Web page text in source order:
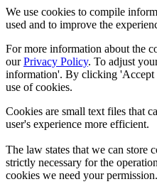
We use cookies to compile
used and to improve the
For more information about the
ourPrivacy Policy. To adjust
information'. By clicking 'Accept
use of cookies.
Cookies are small text files that
user's experience more efficient.
The law states that we can store
strictly necessary for the
cookies we need your permission.